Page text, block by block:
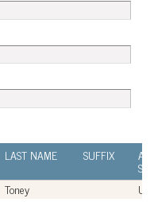
LAST NAME SUFFIX
Toney